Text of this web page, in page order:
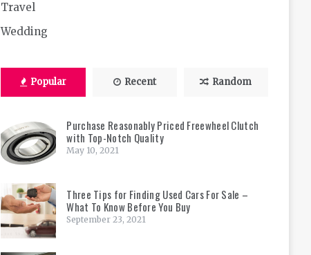
Travel
Wedding
Popular Recent Random
Purchase Reasonably Priced Freewheel Clutch
with Top-Notch Quality
May 10, 2021
Three Tips for Finding Used Cars For Sale –
What To Know Before You Buy
September 23, 2021